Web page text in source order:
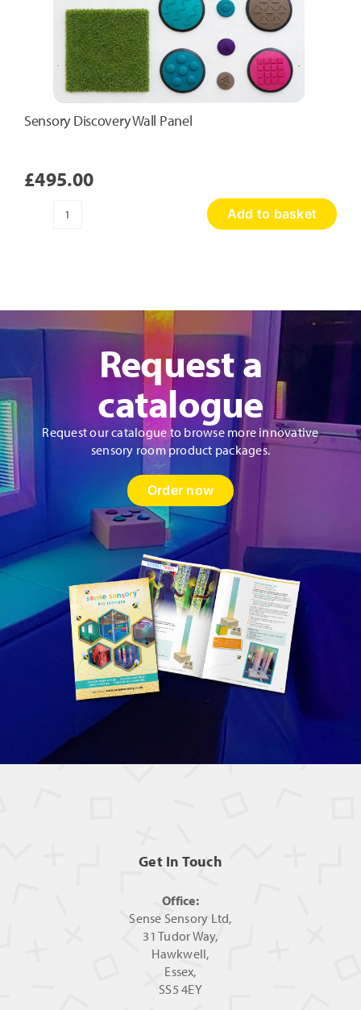
Sensory Discovery Wall Panel
£495.00
Sensory
Add to basket
Request a
catalogue
Request our catalogue to browse more innovative
sensory room product packages.
Order now
Get In Touch
Office:
Sense Sensory Ltd,
31 Tudor Way,
Hawkwell,
Essex,
SS5 4EY